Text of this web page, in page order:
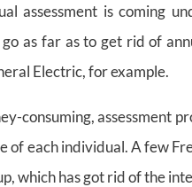
assessment is coming
go as far as to get rid of
Electric, for example.
consuming, assessment
of each individual. A few
which has got rid of the